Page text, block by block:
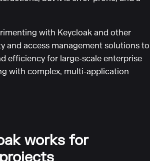
with Keycloak and other
and access management solutions to
efficiency for large-scale enterprise
with complex, multi-application
works for